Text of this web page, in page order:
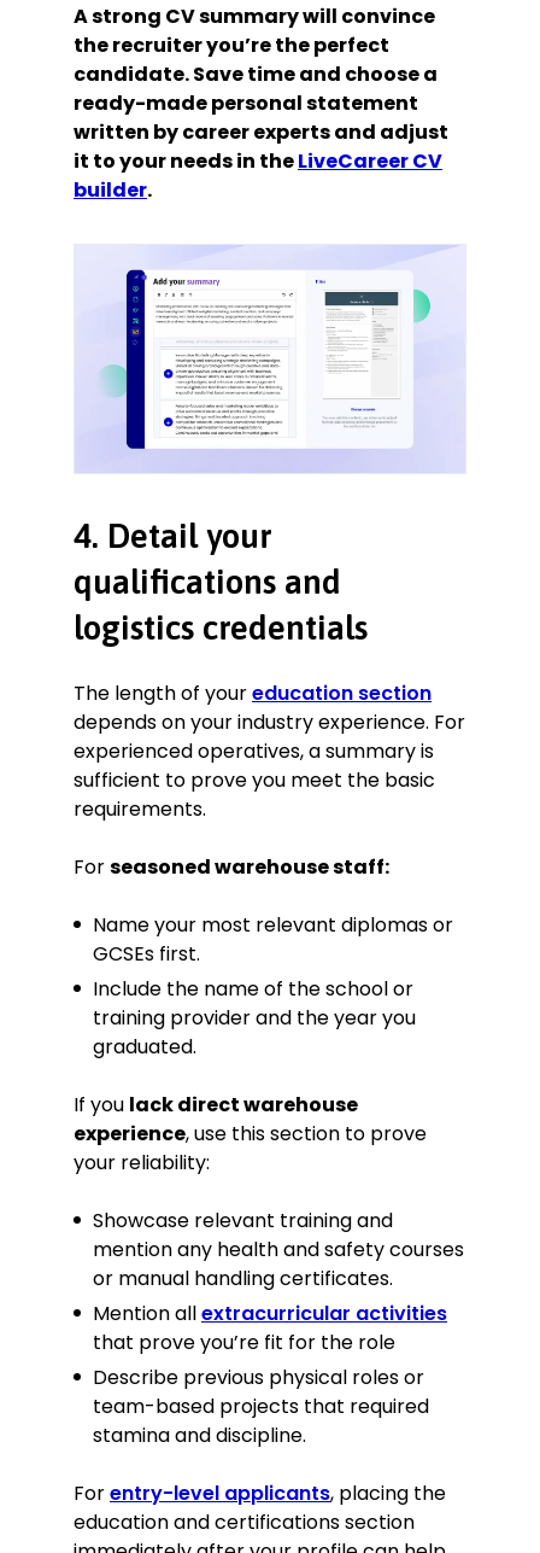
A strong CV summary will convince
the recruiter you’re the perfect
candidate. Save time and choose a
ready-made personal statement
written by career experts and adjust
it to your needs in theLiveCareer CV
builder.
4. Detail your
qualifications and
logistics credentials
The length of youreducation section
depends on your industry experience. For
experienced operatives, a summary is
sufficient to prove you meet the basic
requirements.
Forseasoned warehouse staff:
Name your most relevant diplomas or
GCSEs first.
Include the name of the school or
training provider and the year you
graduated.
If you lack direct warehouse
experience, use this section to prove
your reliability:
Showcase relevant training and
mention any health and safety courses
or manual handling certificates.
Mention allextracurricular activities
that prove you’re fit for the role
Describe previous physical roles or
team-based projects that required
stamina and discipline.
Forentry-level applicants, placing the
education and certifications section